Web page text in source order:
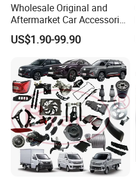
Wholesale Original and
Aftermarket Car Accessories
Auto Spare Parts for Saic
Maxus T60 T70 V80 D60
D90 Eg50 G10 G20 G50
US$1.90-99.90